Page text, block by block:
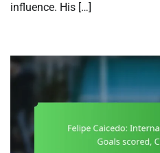
influence. His […]